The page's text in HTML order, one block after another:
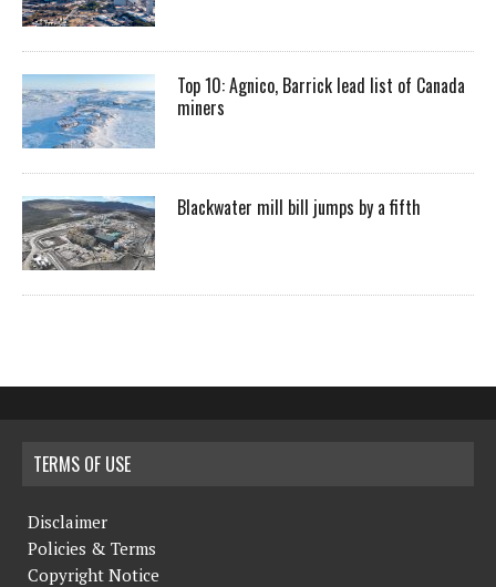
Top 10: Agnico, Barrick lead list of Canada
miners
Blackwater mill bill jumps by a fifth
TERMS OF USE
Disclaimer
Policies & Terms
Copyright Notice